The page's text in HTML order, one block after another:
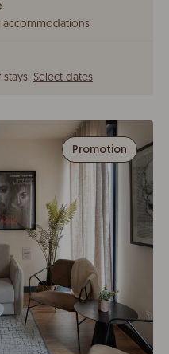
accommodations
. Select dates
Promotion